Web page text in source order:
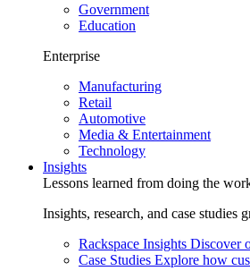
Government
Education
Enterprise
Manufacturing
Retail
Automotive
Media & Entertainment
Technology
Insights
Lessons learned from doing the
Insights, research, and case
Rackspace Insights Discover
Case Studies Explore how